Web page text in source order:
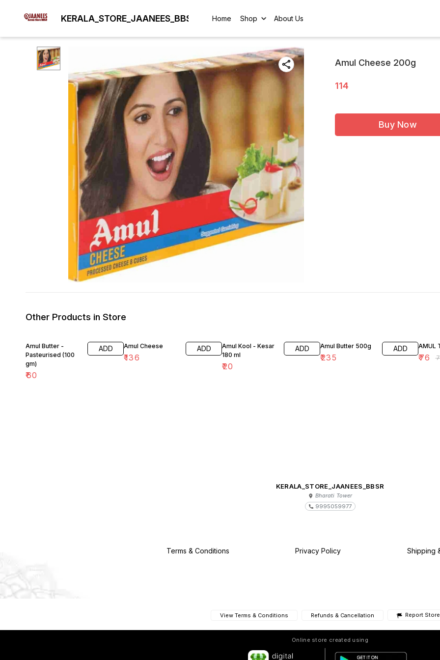
KERALA_STORE_JAANEES_BBSR Home Shop About Us
Amul Cheese 200g
114
Buy Now
Other Products in Store
Amul Butter -
Pasteurised (100
gm)
₹60
ADD Amul Cheese
₹136
ADD
Amul Kool - Kesar
180 ml
₹20
ADD Amul Butter 500g
₹235
ADD AMUL
₹76 ₹
KERALA_STORE_JAANEES_BBSR
Bharati Tower
9995059977
Terms & Conditions Privacy Policy Shipping
View Terms & Conditions Refunds & Cancellation Report Store
Online store created using